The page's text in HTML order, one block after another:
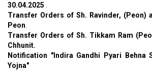
30.04.2025
Transfer Orders of Sh. Ravinder, (Peon)
Peon
Transfer Orders of Sh. Tikkam Ram
Chhunit.
Notification "Indira Gandhi Pyari Behna
Yojna"